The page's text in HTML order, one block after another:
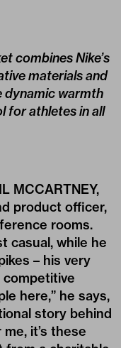
combines Nike’s
materials and
dynamic warmth
for athletes in all
MCCARTNEY,
product officer,
rooms.
casual, while he
– his very
competitive
here,” he says,
story behind
it’s these